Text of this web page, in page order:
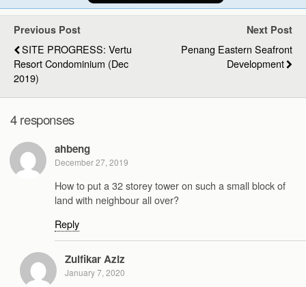
Previous Post
SITE PROGRESS: Vertu
Resort Condominium (Dec
2019)
Next Post
Penang Eastern Seafront
Development
4 responses
ahbeng
December 27, 2019
How to put a 32 storey tower on such a small block of
land with neighbour all over?
Reply
Zulfikar Aziz
January 7, 2020